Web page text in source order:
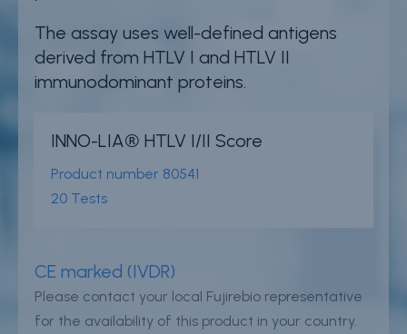
The assay uses well-defined antigens
derived from HTLV I and HTLV II
immunodominant proteins.
INNO-LIA® HTLV I/II Score
Product number 80541
20 Tests
CE marked (IVDR)
Please contact your local Fujirebio representative
for the availability of this product in your country.
Careers
Contact
Conditions of Sale
Resource center
Product Documentation